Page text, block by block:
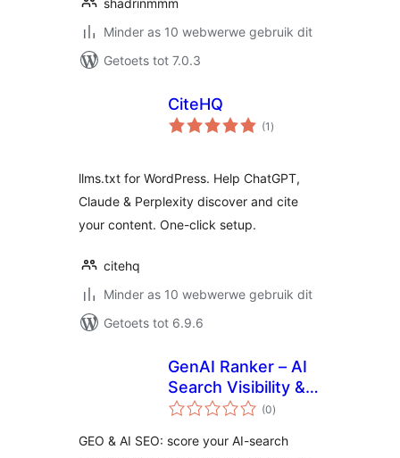
shadrinmmm
Minder as 10 webwerwe gebruik dit
Getoets tot 7.0.3
CiteHQ
(1 total
ratings
)
llms.txt for WordPress. Help ChatGPT,
Claude & Perplexity discover and cite
your content. One-click setup.
citehq
Minder as 10 webwerwe gebruik dit
Getoets tot 6.9.6
GenAI Ranker – AI
Search Visibility &
GEO
(0total
ratings
)
GEO & AI SEO: score your AI-search